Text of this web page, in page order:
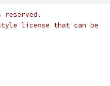
license that can be